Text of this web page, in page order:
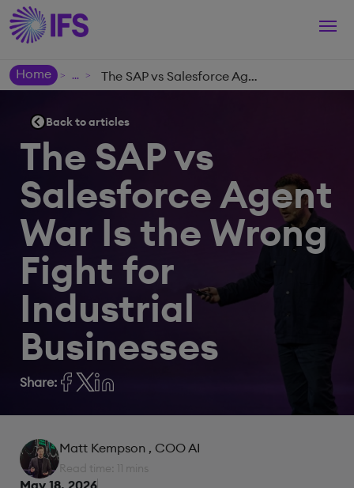
Home
> > The SAP vs Salesforce Agent War Is the Wrong Fight for Industrial Businesses
Back to articles
The SAP vs
Salesforce Agent
War Is the Wrong
Fight for
Industrial
Businesses
Share:
Matt Kempson , COO AI
Read time: 11 mins
May 18, 2026